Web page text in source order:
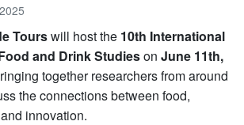
Tourswill host the 10th International
and Drink Studieson June 11th,
together researchers from around
the connections between food,
innovation.